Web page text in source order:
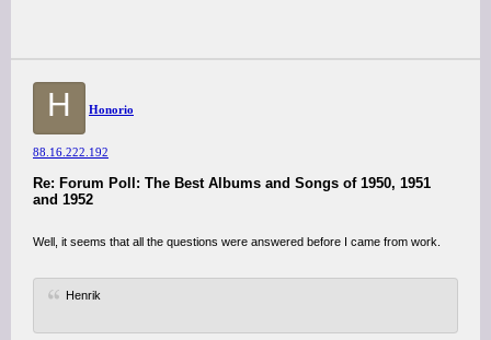
H Honorio
88.16.222.192
Re: Forum Poll: The Best Albums and Songs of 1950, 1951
and 1952
Well, it seems that all the questions were answered before I came from work.
Henrik